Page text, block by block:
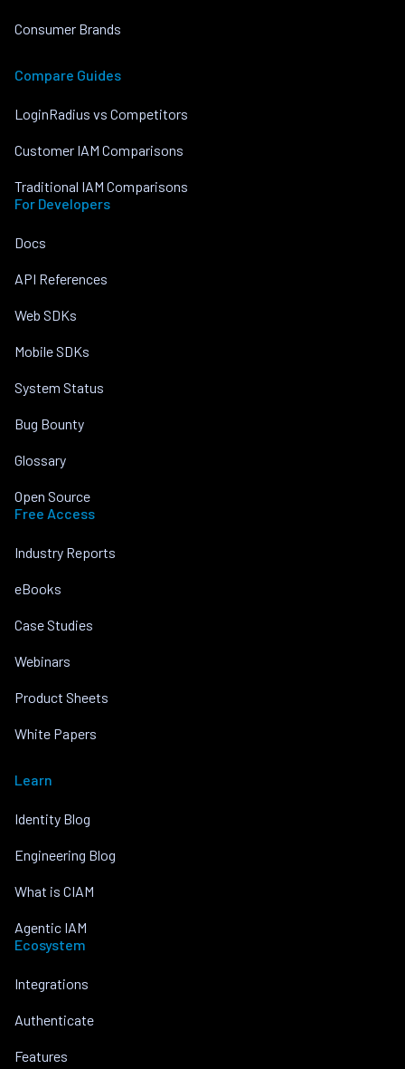
Consumer Brands
Compare Guides
LoginRadius vs Competitors
Customer IAM Comparisons
Traditional IAM Comparisons
For Developers
Docs
API References
Web SDKs
Mobile SDKs
System Status
Bug Bounty
Glossary
Open Source
Free Access
Industry Reports
eBooks
Case Studies
Webinars
Product Sheets
White Papers
Learn
Identity Blog
Engineering Blog
What is CIAM
Agentic IAM
Ecosystem
Integrations
Authenticate
Features